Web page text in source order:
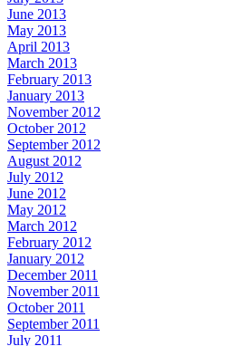
June 2013
May 2013
April 2013
March 2013
February 2013
January 2013
November 2012
October 2012
September 2012
August 2012
July 2012
June 2012
May 2012
March 2012
February 2012
January 2012
December 2011
November 2011
October 2011
September 2011
July 2011